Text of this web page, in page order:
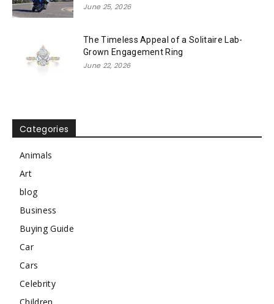
June 25, 2026
The Timeless Appeal of a Solitaire Lab-
Grown Engagement Ring
June 22, 2026
Categories
Animals
Art
blog
Business
Buying Guide
Car
Cars
Celebrity
Children